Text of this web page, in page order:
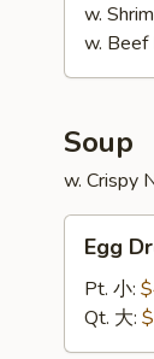
w.
w. Beef
Soup
w. Crispy
Drop
Soup
花
Egg
Pt. 小:
Qt. 大: